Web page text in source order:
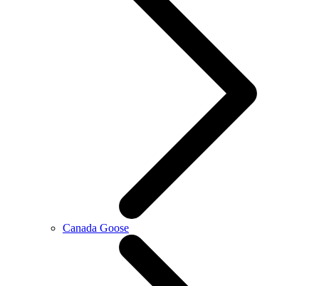
Canada Goose